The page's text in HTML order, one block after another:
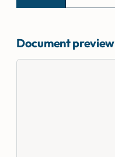
Document preview